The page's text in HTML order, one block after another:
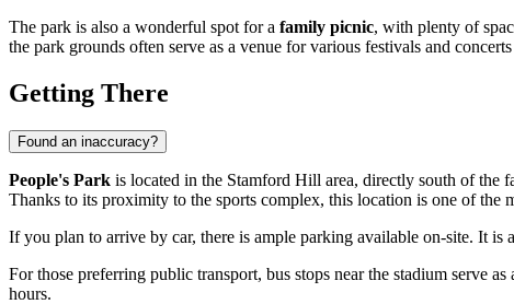
The park is also a wonderful spot for a family picnic, with plenty of
the park grounds often serve as a venue for various festivals and
Getting There
Found an inaccuracy?
People's Park is located in the Stamford Hill area, directly south of the
Thanks to its proximity to the sports complex, this location is one of the
If you plan to arrive by car, there is ample parking available on-site. It is
For those preferring public transport, bus stops near the stadium serve
hours.